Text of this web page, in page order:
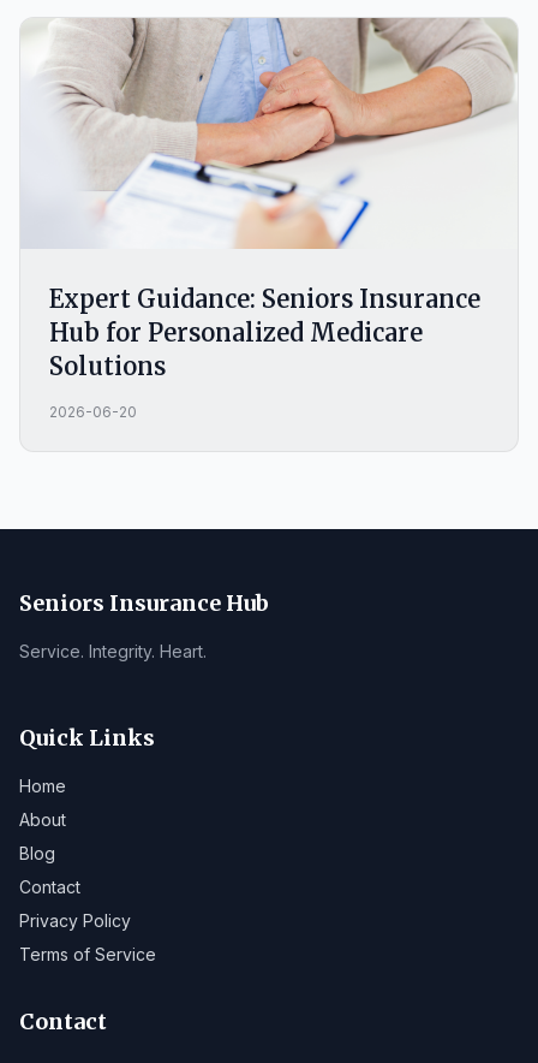
Expert Guidance: Seniors Insurance
Hub for Personalized Medicare
Solutions
2026-06-20
Seniors Insurance Hub
Service. Integrity. Heart.
Quick Links
Home
About
Blog
Contact
Privacy Policy
Terms of Service
Contact